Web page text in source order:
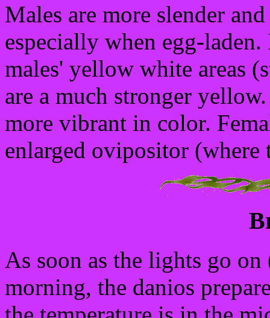
Males are more slender
especially when egg-
males' yellow white areas
are a much stronger
more vibrant in color.
enlarged ovipositor (where
As soon as the lights go
morning, the danios